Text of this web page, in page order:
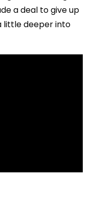
a deal to give up
little deeper into